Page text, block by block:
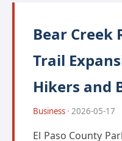
Bear Creek
Trail
Hikers and
Business · 2026-05-17
El Paso County